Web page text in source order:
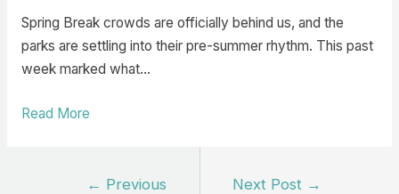
Spring Break crowds are officially behind us, and the
parks are settling into their pre-summer rhythm. This past
week marked what…
Read More
← Previous
Next Post →